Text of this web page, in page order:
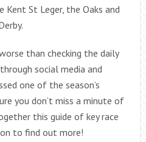
Kent St Leger, the Oaks and
than checking the daily
social media and
one of the season’s
you don’t miss a minute of
this guide of key race
to find out more!